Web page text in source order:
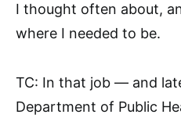
I thought often about,
where I needed to be.
TC: In that job — and
Department of Public